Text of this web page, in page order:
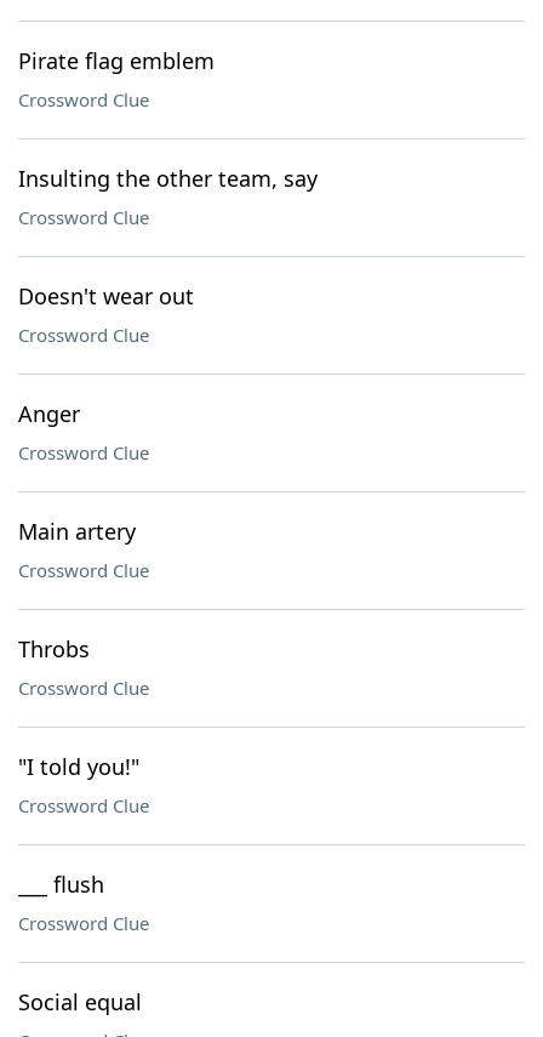
Pirate flag emblem
Crossword Clue
Insulting the other team, say
Crossword Clue
Doesn't wear out
Crossword Clue
Anger
Crossword Clue
Main artery
Crossword Clue
Throbs
Crossword Clue
"I told you!"
Crossword Clue
___ flush
Crossword Clue
Social equal